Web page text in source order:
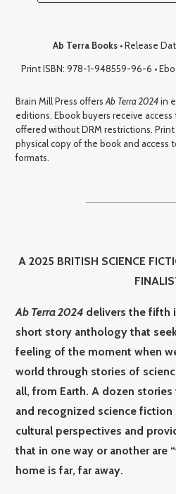
Ab Terra Books• Release
Print ISBN: 978-1-948559-96-6 •
Brain Mill Press offersAb Terra 2024in
editions. Ebook buyers receive access
offered without DRM restrictions.
physical copy of the book and access
formats.
A 2025 BRITISH SCIENCE
Ab Terra 2024 delivers the fifth
short story anthology that
feeling of the moment when
world through stories of
all, from Earth. A dozen
and recognized science
cultural perspectives and
that in one way or another are
home is far, far away.